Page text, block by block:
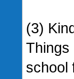
(3)
Things
school